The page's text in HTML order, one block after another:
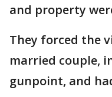
and property
They forced the
married couple,
gunpoint, and